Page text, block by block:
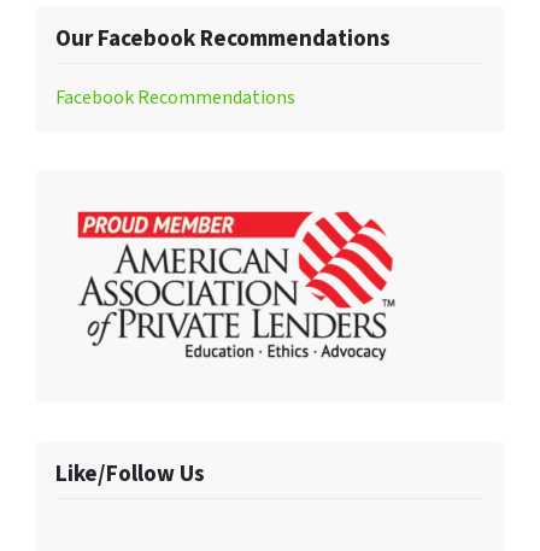
Our Facebook Recommendations
Facebook Recommendations
Like/Follow Us